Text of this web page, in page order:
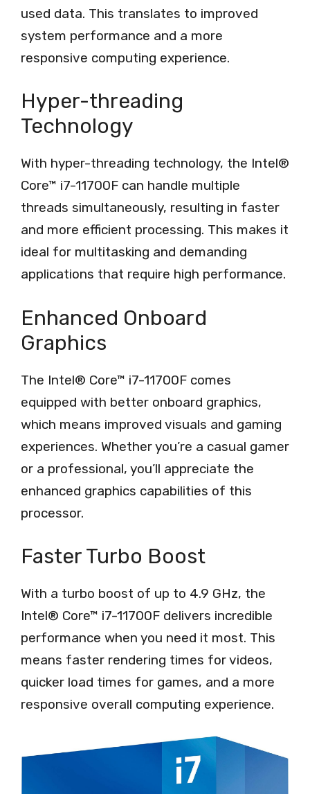
used data. This translates to improved
system performance and a more
responsive computing experience.
Hyper-threading
Technology
With hyper-threading technology, the Intel®
Core™ i7-11700F can handle multiple
threads simultaneously, resulting in faster
and more efficient processing. This makes it
ideal for multitasking and demanding
applications that require high performance.
Enhanced Onboard
Graphics
The Intel® Core™ i7-11700F comes
equipped with better onboard graphics,
which means improved visuals and gaming
experiences. Whether you’re a casual gamer
or a professional, you’ll appreciate the
enhanced graphics capabilities of this
processor.
Faster Turbo Boost
With a turbo boost of up to 4.9 GHz, the
Intel® Core™ i7-11700F delivers incredible
performance when you need it most. This
means faster rendering times for videos,
quicker load times for games, and a more
responsive overall computing experience.